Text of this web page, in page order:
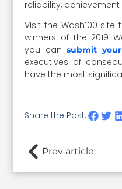
reliability,
Visit the Wash100
winners of the 2019
you can submit
executives of
have the most
Share the Post:
Prev article